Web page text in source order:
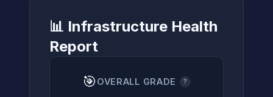
→
📊 Infrastructure Health
Report
🎯 OVERALL GRADE ?